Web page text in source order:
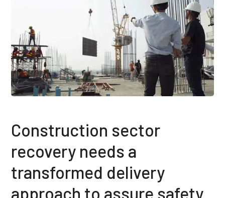
Construction sector
recovery needs a
transformed delivery
approach to assure safety